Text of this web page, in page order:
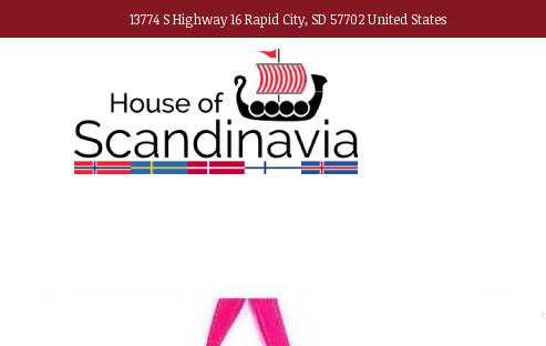
13774 S Highway 16 Rapid City, SD 57702 United States